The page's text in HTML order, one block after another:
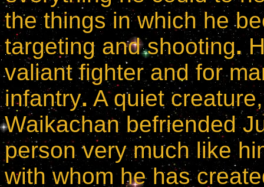
the things in which he
targeting and shooting.
valiant fighter and for
infantry. A quiet
Waikachan befriended
person very much like
with whom he has